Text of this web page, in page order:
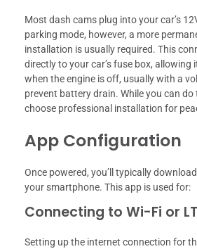
Most dash cams plug into your car’s
parking mode, however, a more
installation is usually required. This
directly to your car’s fuse box, allowing
when the engine is off, usually with a
prevent battery drain. While you can
choose professional installation for
App Configuration
Once powered, you’ll typically
your smartphone. This app is used for:
Connecting to Wi-Fi or
Setting up the internet connection for